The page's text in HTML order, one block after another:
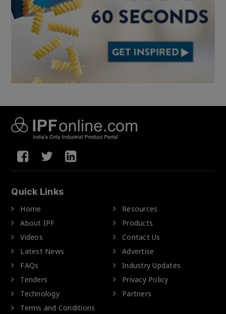
Quick Links
Home
Resources
About IPF
Products
Videos
Contact Us
Latest News
Advertise
FAQs
Industry Updates
Tenders
Privacy Policy
Technology
Partners
Terms and Conditions